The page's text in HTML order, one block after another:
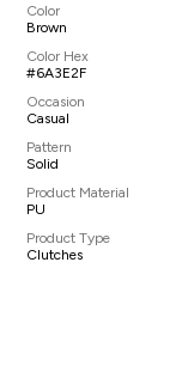
Color
Brown
Color Hex
#6A3E2F
Occasion
Casual
Pattern
Solid
Product Material
PU
Product Type
Clutches